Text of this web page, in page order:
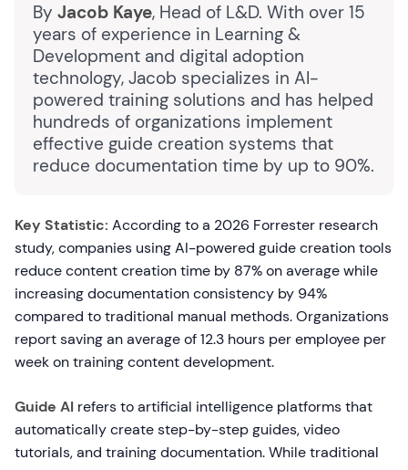
By Jacob Kaye, Head of L&D. With over 15
years of experience in Learning &
Development and digital adoption
technology, Jacob specializes in AI-
powered training solutions and has helped
hundreds of organizations implement
effective guide creation systems that
reduce documentation time by up to 90%.
Key Statistic: According to a 2026 Forrester research
study, companies using AI-powered guide creation tools
reduce content creation time by 87% on average while
increasing documentation consistency by 94%
compared to traditional manual methods. Organizations
report saving an average of 12.3 hours per employee per
week on training content development.
Guide AI refers to artificial intelligence platforms that
automatically create step-by-step guides, video
tutorials, and training documentation. While traditional